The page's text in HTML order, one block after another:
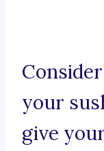
your
give